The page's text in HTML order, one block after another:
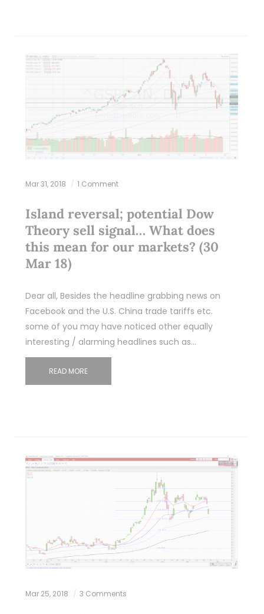
Mar 31, 2018 1 Comment
Island reversal; potential Dow
Theory sell signal… What does
this mean for our markets? (30
Mar 18)
Dear all, Besides the headline grabbing news on
Facebook and the U.S. China trade tariffs etc.
some of you may have noticed other equally
interesting / alarming headlines such as…
READ MORE
Mar 25, 2018 3 Comments